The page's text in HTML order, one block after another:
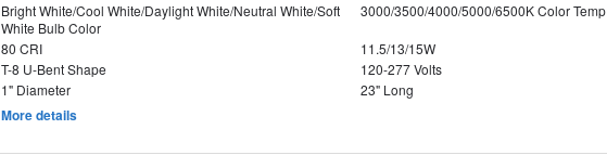
Bright White/Cool White/Daylight White/Neutral White/Soft
White Bulb Color
3000/3500/4000/5000/6500K Color Temp
80 CRI
11.5/13/15W
T-8 U-Bent Shape
120-277 Volts
1" Diameter
23" Long
More details